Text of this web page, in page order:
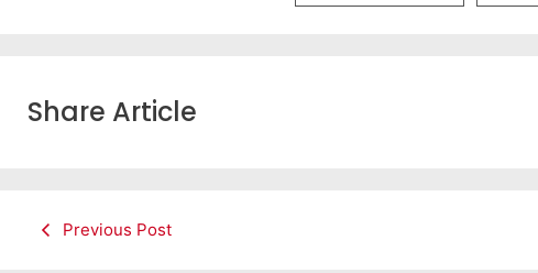
Share Article
Previous Post